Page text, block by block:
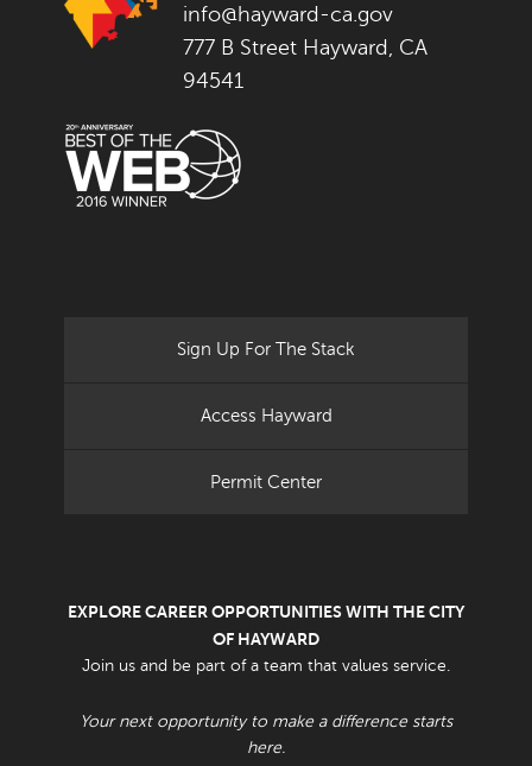
info@hayward-ca.gov
777 B Street Hayward, CA
94541
Sign Up For The Stack
Access Hayward
Permit Center
EXPLORE CAREER OPPORTUNITIES WITH THE CITY
OF HAYWARD
Join us and be part of a team that values service.
Your next opportunity to make a difference starts
here.